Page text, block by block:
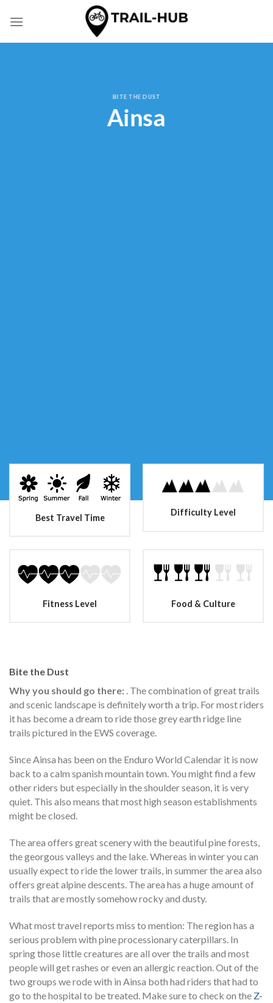
BITE THE DUST
Ainsa
Best Travel Time
Difficulty Level
Fitness Level Food & Culture
Bite the Dust
Why you should go there: . The combination of great trails
and scenic landscape is definitely worth a trip. For most riders
it has become a dream to ride those grey earth ridge line
trails pictured in the EWS coverage.
Since Ainsa has been on the Enduro World Calendar it is now
back to a calm spanish mountain town. You might find a few
other riders but especially in the shoulder season, it is very
quiet. This also means that most high season establishments
might be closed.
The area offers great scenery with the beautiful pine forests,
the georgous valleys and the lake. Whereas in winter you can
usually expect to ride the lower trails, in summer the area also
offers great alpine descents. The area has a huge amount of
trails that are mostly somehow rocky and dusty.
What most travel reports miss to mention: The region has a
serious problem with pine processionary caterpillars. In
spring those little creatures are all over the trails and most
people will get rashes or even an allergic reaction. Out of the
two groups we rode with in Ainsa both had riders that had to
go to the hospital to be treated. Make sure to check on the Z-